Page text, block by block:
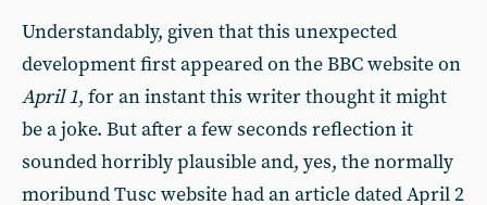
Understandably, given that this unexpected
development first appeared on the BBC website on
April 1, for an instant this writer thought it might
be a joke. But after a few seconds reflection it
sounded horribly plausible and, yes, the normally
moribund Tusc website had an article dated April 2